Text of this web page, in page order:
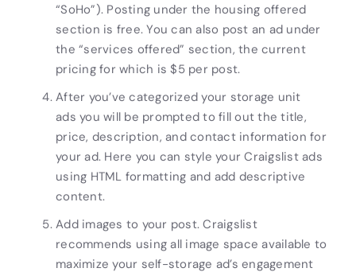
“SoHo”). Posting under the housing offered
section is free. You can also post an ad under
the “services offered” section, the current
pricing for which is $5 per post.
After you’ve categorized your storage unit
ads you will be prompted to fill out the title,
price, description, and contact information for
your ad. Here you can style your Craigslistads
using HTML formatting and add descriptive
content.
Add images to your post. Craigslist
recommends using all image space available to
maximize your self-storage ad’s engagement